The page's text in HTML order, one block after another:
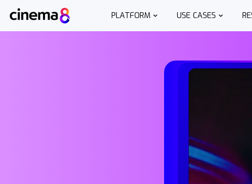
PLATFORM USE CASES